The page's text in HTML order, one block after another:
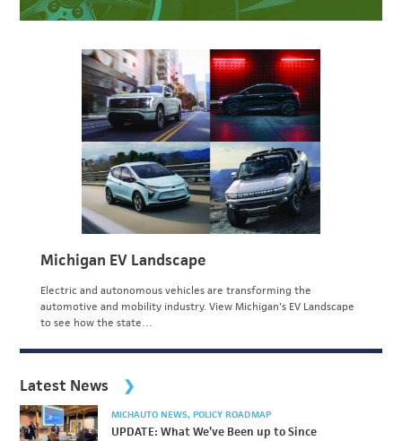
Michigan EV Landscape
Electric and autonomous vehicles are transforming the
automotive and mobility industry. View Michigan's EV Landscape
to see how the state…
Latest News
MICHAUTO NEWS POLICY ROADMAP
UPDATE: What We’ve Been up to Since